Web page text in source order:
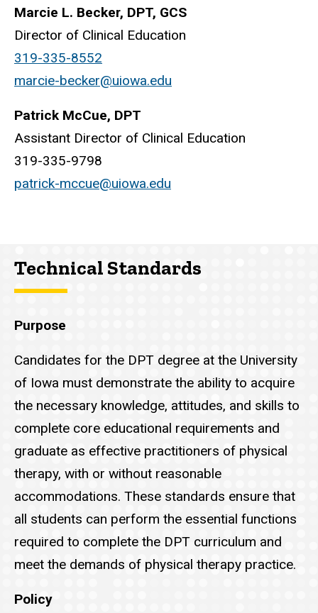
Marcie L. Becker, DPT, GCS
Director of Clinical Education
319-335-8552
marcie-becker@uiowa.edu
Patrick McCue, DPT
Assistant Director of Clinical Education
319-335-9798
patrick-mccue@uiowa.edu
Technical Standards
Purpose
Candidates for the DPT degree at the University
of Iowa must demonstrate the ability to acquire
the necessary knowledge, attitudes, and skills to
complete core educational requirements and
graduate as effective practitioners of physical
therapy, with or without reasonable
accommodations. These standards ensure that
all students can perform the essential functions
required to complete the DPT curriculum and
meet the demands of physical therapy practice.
Policy